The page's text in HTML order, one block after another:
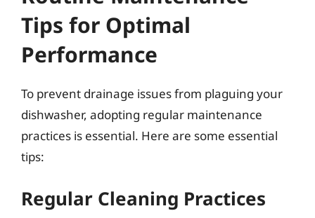
Tips for Optimal
Performance
To prevent drainage issues from plaguing your
dishwasher, adopting regular maintenance
practices is essential. Here are some essential
tips:
Regular Cleaning Practices